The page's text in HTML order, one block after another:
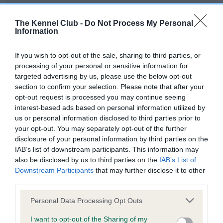
The Kennel Club - Do Not Process My Personal
Information
If you wish to opt-out of the sale, sharing to third parties, or
processing of your personal or sensitive information for
targeted advertising by us, please use the below opt-out
section to confirm your selection. Please note that after your
opt-out request is processed you may continue seeing
interest-based ads based on personal information utilized by
us or personal information disclosed to third parties prior to
your opt-out. You may separately opt-out of the further
disclosure of your personal information by third parties on the
IAB’s list of downstream participants. This information may
also be disclosed by us to third parties on the IAB’s List of
Downstream Participants that may further disclose it to other
Please note that this website/app uses one or more Google
not limited to your visit or usage behaviour. You may click to
Personal Data Processing Opt Outs
I want to opt-out of the Sharing of my
Our records indicate this health result is not recorded on
our system to meet The Kennel Club Health Standard.
Please contact the owner to confirm if it has been
BVA/KC Hip Dysplasia - No Record Held
Our records indicate this health result is not recorded on
our system to meet The Kennel Club Health Standard.
Please contact the owner to confirm if it has been
obtained.
BVA/KC/ISDS Eye Scheme - No Record Held
our system to meet The Kennel Club Health Standard.
Please contact the owner to confirm if it has been